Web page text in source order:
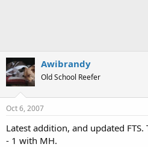
s
t
a
t
e
r
t
e
Awibrandy
Old School Reefer
Oct 6, 2007
Latest addition, and updated
- 1 with MH.